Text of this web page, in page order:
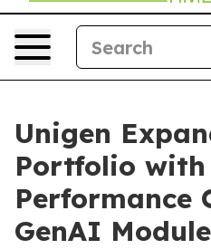
Unigen
Portfolio
Performance
GenAI Module